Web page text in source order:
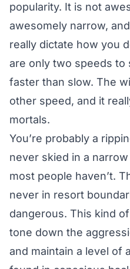
popularity. It is not
awesomely narrow,
really dictate how you
are only two speeds to
faster than slow. The
other speed, and it
mortals.
You’re probably a
never skied in a
most people haven’t.
never in resort
dangerous. This kind
tone down the
and maintain a level of